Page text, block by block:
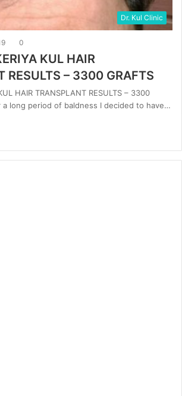
Dr. Kul Clinic
0
KUL HAIR
RESULTS – 3300 GRAFTS
HAIR TRANSPLANT RESULTS – 3300
a long period of baldness I decided to have…